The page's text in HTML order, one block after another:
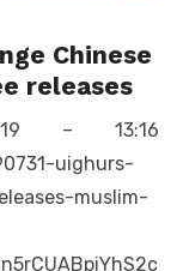
Chinese
releases
– 13:16
uighurs-
muslim-